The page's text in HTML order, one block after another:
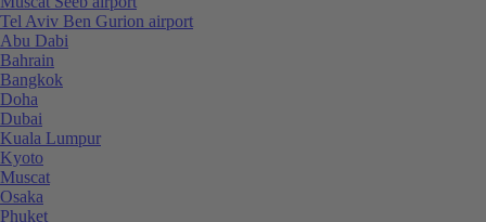
Tel Aviv Ben Gurion airport
Abu Dabi
Bahrain
Bangkok
Doha
Dubai
Kuala Lumpur
Kyoto
Muscat
Osaka
Phuket